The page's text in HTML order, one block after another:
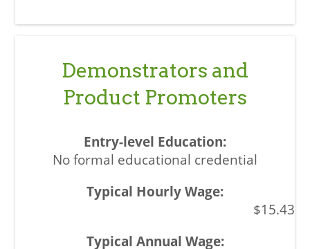
Demonstrators and
Product Promoters
No formal educational credential
$15.43